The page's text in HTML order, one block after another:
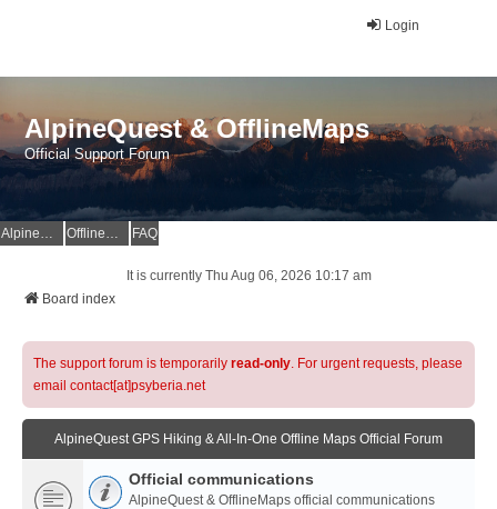
Login
AlpineQuest & OfflineMaps
Official Support Forum
AlpineQuest Website OfflineMaps Website FAQ
It is currently Thu Aug 06, 2026 10:17 am
Board index
The support forum is temporarily read-only. For urgent requests, please
email contact[at]psyberia.net
AlpineQuest GPS Hiking & All-In-One Offline Maps Official Forum
Official communications
AlpineQuest & OfflineMaps official communications